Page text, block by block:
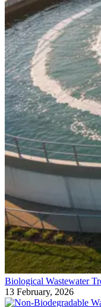
Biological Wastewater
13 February, 2026